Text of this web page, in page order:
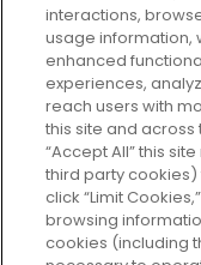
Do Not
interactions,
usage information,
enhanced
experiences,
reach users with
this site and across
“Accept All” this
third party cookies)
click “Limit
browsing
cookies (including